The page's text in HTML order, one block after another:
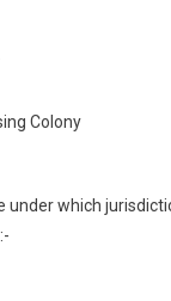
Colony
under which